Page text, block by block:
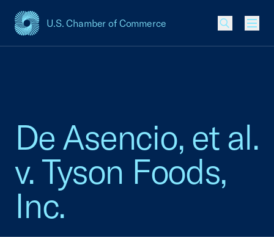
U.S. Chamber of Commerce
USCC Homepage
De Asencio, et al.
v. Tyson Foods,
Inc.